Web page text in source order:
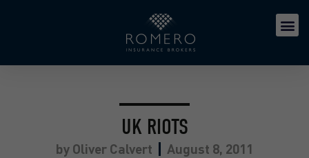
UK RIOTS
by Oliver Calvert August 8, 2011